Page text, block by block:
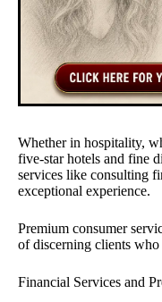
Whether in hospitality,
five-star hotels and fine
services like consulting
exceptional experience.
Premium consumer
of discerning clients
Financial Services and